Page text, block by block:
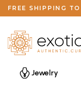
FREE SHIPPING
Jewelry